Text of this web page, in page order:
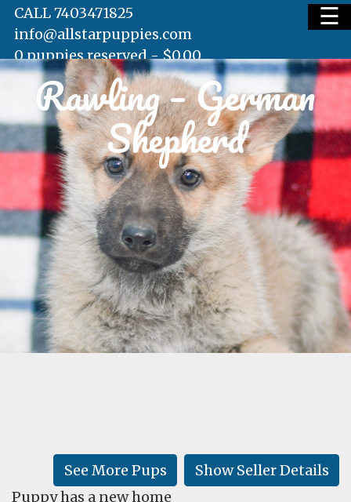
HOME
AVAILABLE PUPS
WAITING LIST
TESTIMONIALS
LEARN
☰
CALL 7403471825
info@allstarpuppies.com
0 puppies reserved -$0.00
Rawling – German
Shepherd
Show Seller Details
See More Pups
Puppy has a new home